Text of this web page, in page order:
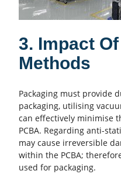
3. Impact
Methods
Packaging must provide
packaging, utilising
can effectively minimise
PCBA. Regarding anti-
may cause irreversible
within the PCBA;
used for packaging.